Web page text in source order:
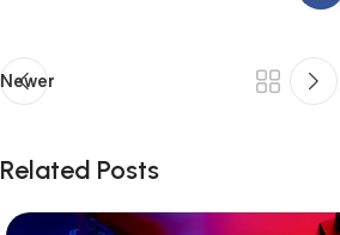
Newer
Related Posts